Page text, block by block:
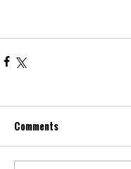
Comments